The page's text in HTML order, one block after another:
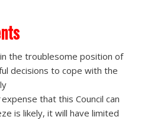
the troublesome position of
decisions to cope with the
expense that this Council can
is likely, it will have limited